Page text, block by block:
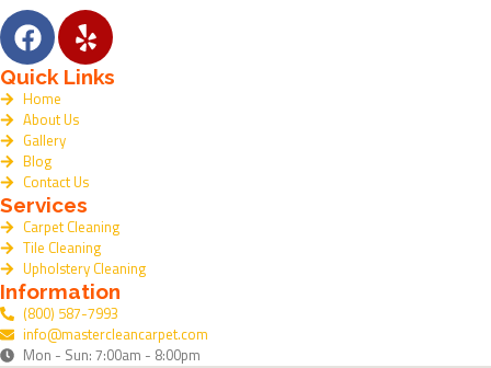
F
a
c
e
b
o
o
k
Y
e
l
Quick Links
Home
About Us
Gallery
Blog
Contact Us
Services
Carpet Cleaning
Tile Cleaning
Upholstery Cleaning
Information
(800) 587-7993
info@mastercleancarpet.com
Mon - Sun: 7:00am - 8:00pm